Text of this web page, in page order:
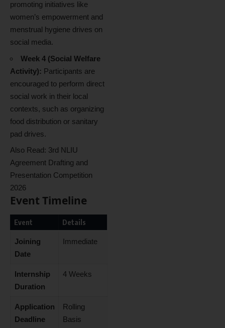
promoting initiatives like
women’s empowerment and
menstrual hygiene drives on
social media.
Week 4 (Social Welfare
Activity): Participants are
encouraged to perform direct
social work in their local
contexts, such as organizing
food distribution or sanitary
pad drives.
Also Read: 3rd NLIU
Agreement Drafting and
Presentation Competition
2026
Event Timeline
Event Details
Joining
Date
Immediate
Internship
Duration
4 Weeks
Application
Deadline
Rolling
Basis